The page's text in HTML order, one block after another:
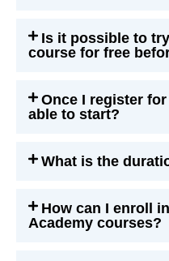
Is it possible to
course for free
Once I register
able to start?
What is the
How can I enroll
Academy courses?